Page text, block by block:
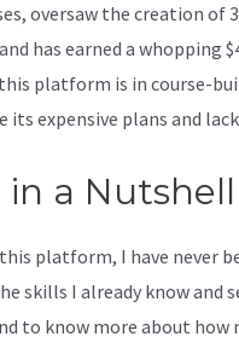
oversaw the creation of
has earned a whopping
platform is in course-
its expensive plans and
in a
platform, I have never
skills I already know and
to know more about